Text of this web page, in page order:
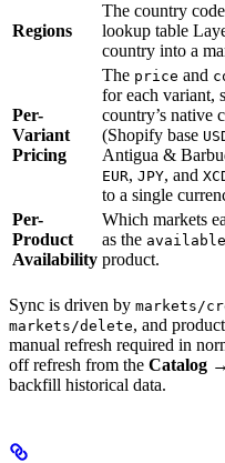
Regions
The country
lookup table
country into a
Per-
Variant
Pricing
The price and
for each variant,
country’s native
(Shopify base
Antigua &
EUR, JPY, and
to a single
Per-
Product
Availability
Which markets
as the
product.
Sync is driven by markets/
markets/delete, and
manual refresh required in
off refresh from the Catalog
backfill historical data.